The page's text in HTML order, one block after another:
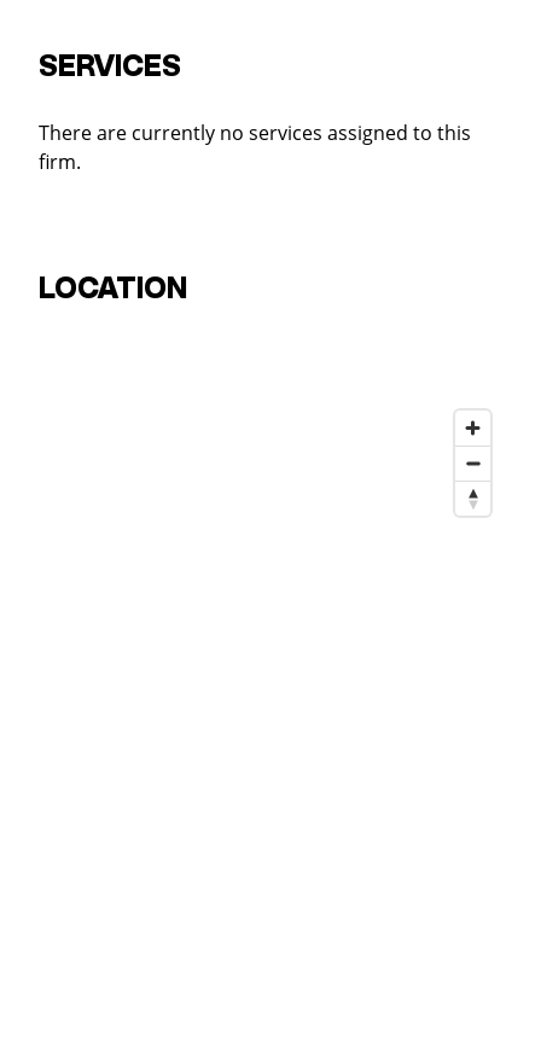
SERVICES
There are currently no services assigned to this
firm.
LOCATION